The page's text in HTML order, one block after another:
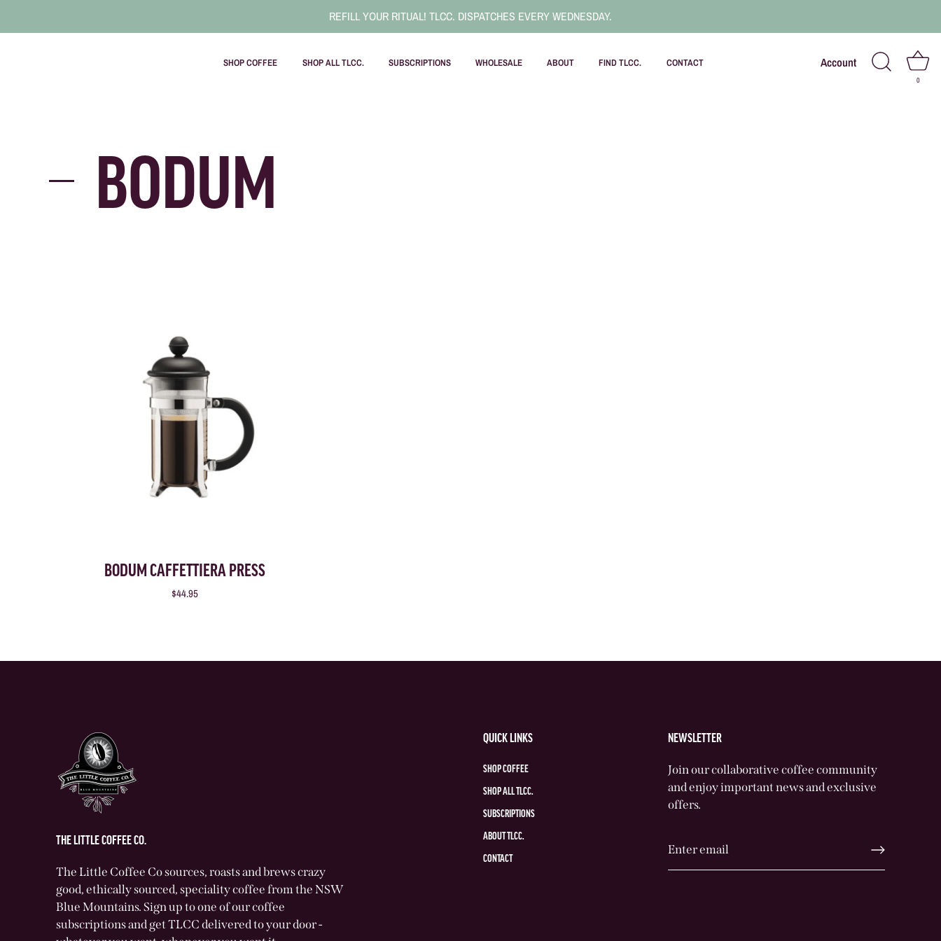
REFILL YOUR RITUAL! TLCC. DISPATCHES EVERY WEDNESDAY.
SHOP COFFEE SHOP ALL TLCC. SUBSCRIPTIONS WHOLESALE ABOUT FIND TLCC. CONTACT Account
0
BODUM
BODUM CAFFETTIERA PRESS
$44.95
THE LITTLE COFFEE CO.
The Little Coffee Co sources, roasts and brews crazy
good, ethically sourced, speciality coffee from the NSW
Blue Mountains. Sign up to one of our coffee
subscriptions and get TLCC delivered to your door -
QUICK LINKS
SHOP COFFEE
SHOP ALL TLCC.
SUBSCRIPTIONS
ABOUT TLCC.
CONTACT
NEWSLETTER
Join our collaborative coffee community
and enjoy important news and exclusive
offers.